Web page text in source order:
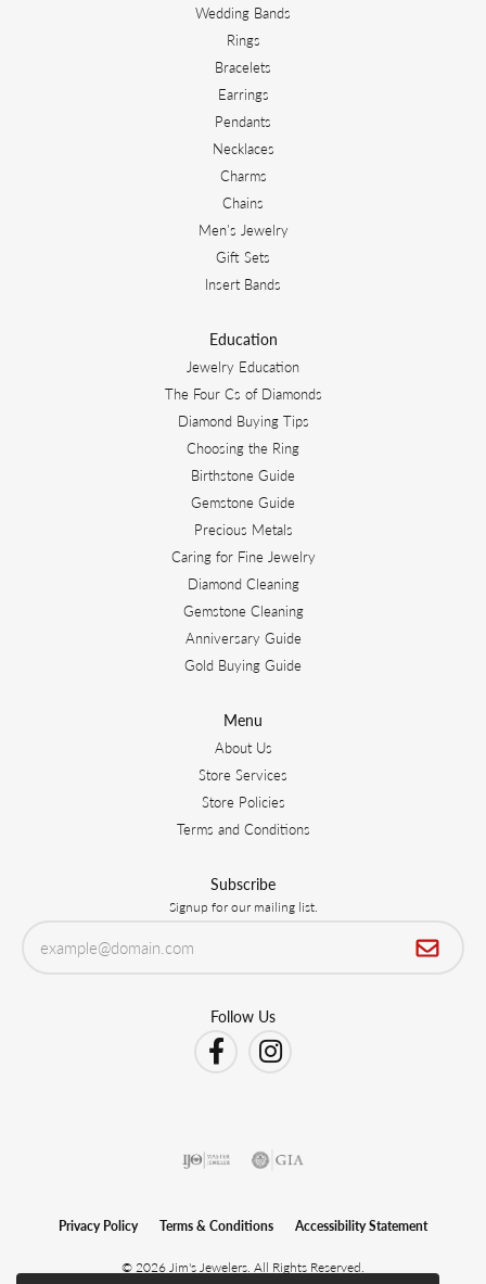
Wedding Bands
Rings
Bracelets
Earrings
Pendants
Necklaces
Charms
Chains
Men's Jewelry
Gift Sets
Insert Bands
Education
Jewelry Education
The Four Cs of Diamonds
Diamond Buying Tips
Choosing the Ring
Birthstone Guide
Gemstone Guide
Precious Metals
Caring for Fine Jewelry
Diamond Cleaning
Gemstone Cleaning
Anniversary Guide
Gold Buying Guide
Menu
About Us
Store Services
Store Policies
Terms and Conditions
Subscribe
Signup for our mailing list.
Follow Us
Privacy Policy Terms & Conditions Accessibility Statement
© 2026 Jim's Jewelers. All Rights Reserved.